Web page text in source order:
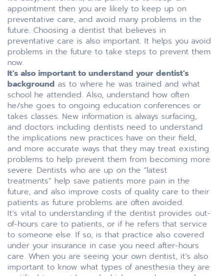
appointment then you are likely to keep up on
preventative care, and avoid many problems in the
future. Choosing a dentist that believes in
preventative care is also important. It helps you avoid
problems in the future to take steps to prevent them
now.
It’s also important to understand your dentist’s
background as to where he was trained and what
school he attended. Also, understand how often
he/she goes to ongoing education conferences or
takes classes. New information is always surfacing,
and doctors including dentists need to understand
the implications new practices have on their field,
and more accurate ways that they may treat existing
problems to help prevent them from becoming more
severe. Dentists who are up on the “latest
treatments” help save patients more pain in the
future, and also improve costs of quality care to their
patients as future problems are often avoided.
It’s vital to understanding if the dentist provides out-
of-hours care to patients, or if he refers that service
to someone else. If so, is that practice also covered
under your insurance in case you need after-hours
care. When you are seeing your own dentist, it’s also
important to know what types of anesthesia they are